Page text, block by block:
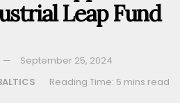
Leap Fund
September 25, 2024
Reading Time: 5 mins read